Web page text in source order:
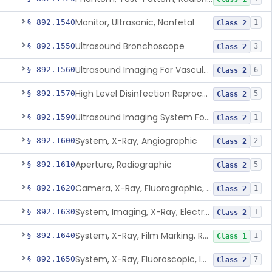
§ 892.1540Monitor, Ultrasonic, Nonfetal Class 2 1
§ 892.1550Ultrasound Bronchoscope Class 2 3
§ 892.1560 Ultrasound Imaging For Vascular Access For Hemodialysis Class 2 6
§ 892.1570 High Level Disinfection Reprocessing Instrument For Ultrasonic Transducers, Mist Class 2 5
§ 892.1590 Ultrasound Imaging System For Acquiring Images At Home By Lay Users Class 2 1
§ 892.1600System, X-Ray, Angiographic Class 2 2
§ 892.1610Aperture, Radiographic Class 2 5
§ 892.1620 Camera, X-Ray, Fluorographic, Cine Or Spot Class 2 1
§ 892.1630 System, Imaging, X-Ray, Electrostatic Class 2 1
§ 892.1640 System, X-Ray, Film Marking, Radiographic Class 1 1
§ 892.1650 System, X-Ray, Fluoroscopic, Image-Intensified Class 2 7